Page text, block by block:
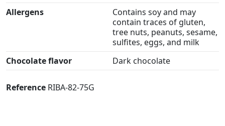
Allergens
Contains soy and may
contain traces of gluten,
tree nuts, peanuts, sesame,
sulfites, eggs, and milk
Chocolate flavor
Dark chocolate
Reference RIBA-82-75G